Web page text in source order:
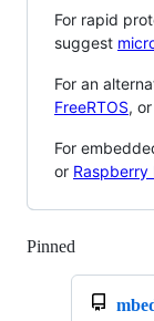
For rapid
suggest
For an
FreeRTOS, or
For
or Raspberry
Pinned